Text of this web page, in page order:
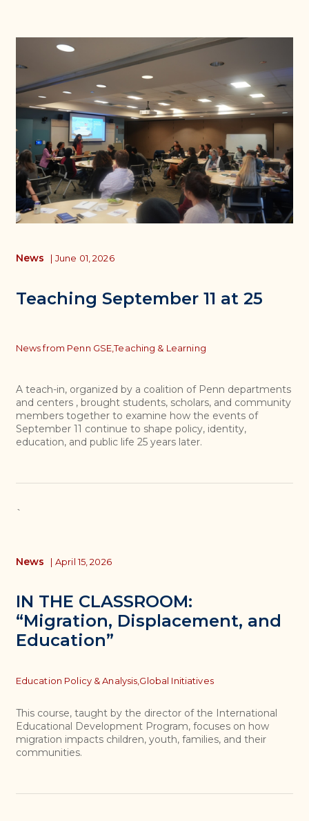
Teaching September 11 at 25
News | June 01, 2026
News from Penn GSE,Teaching & Learning
A teach-in, organized by a coalition of Penn departments
and centers , brought students, scholars, and community
members together to examine how the events of
September 11 continue to shape policy, identity,
education, and public life 25 years later.
`
IN THE CLASSROOM:
“Migration, Displacement, and
Education”
News | April 15, 2026
Topics
Education Policy & Analysis,Global Initiatives
This course, taught by the director of the International
Educational Development Program, focuses on how
migration impacts children, youth, families, and their
communities.